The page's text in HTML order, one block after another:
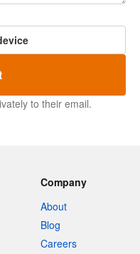
to their email.
Company
About
Blog
Careers